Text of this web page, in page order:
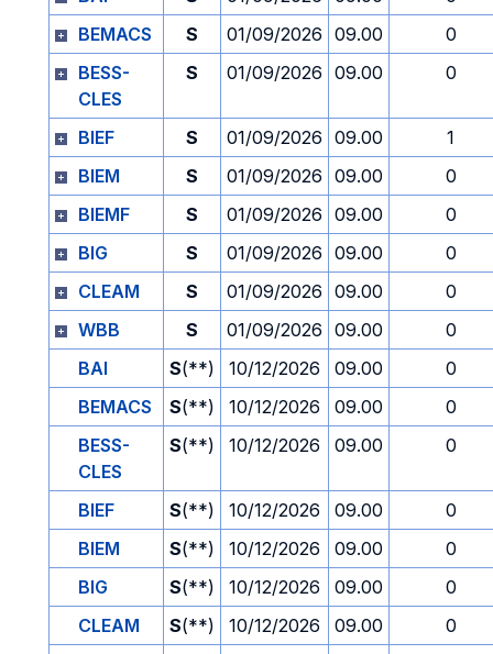
BEMACS
S 01/09/2026 09.00
0
BESS-
CLES
S 01/09/2026 09.00 0
BIEF S 01/09/2026 09.00
1
BIEM
S 01/09/2026 09.00
0
BIEMF
S 01/09/2026 09.00
0
BIG
S 01/09/2026 09.00
0
CLEAM
S 01/09/2026 09.00
0
WBB
S 01/09/2026 09.00
0
BAI
S(**) 10/12/2026 09.00
0
BEMACS
S(**) 10/12/2026 09.00
0
BESS-
CLES
S(**) 10/12/2026 09.00 0
BIEF S(**) 10/12/2026 09.00
0
BIEM
S(**) 10/12/2026 09.00
0
BIG
S(**) 10/12/2026 09.00
0
CLEAM
S(**) 10/12/2026 09.00
0